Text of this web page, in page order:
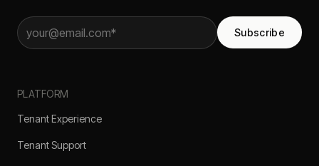
Subscribe
PLATFORM
Tenant Experience
Tenant Support